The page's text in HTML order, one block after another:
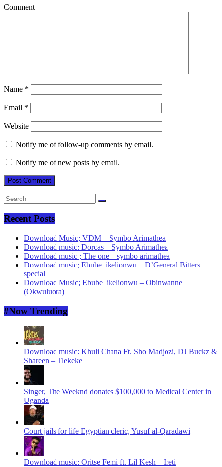
Comment
Name *
Email *
Website
Notify me of follow-up comments by email.
Notify me of new posts by email.
Recent Posts
Download Music; VDM – Symbo Arimathea
Download music: Dorcas – Symbo Arimathea
Download music ; The one – symbo arimathea
Download music; Ebube_ikelionwu – D’General Bitters
special
Download Music; Ebube_ikelionwu – Obinwanne
(Okwuluora)
#Now Trending
Download music: Khuli Chana Ft. Sho Madjozi, DJ Buckz &
Shareen – Tlekeke
Singer, The Weeknd donates $100,000 to Medical Center in
Uganda
Court jails for life Egyptian cleric, Yusuf al-Qaradawi
Download music: Oritse Femi ft. Lil Kesh – Ireti